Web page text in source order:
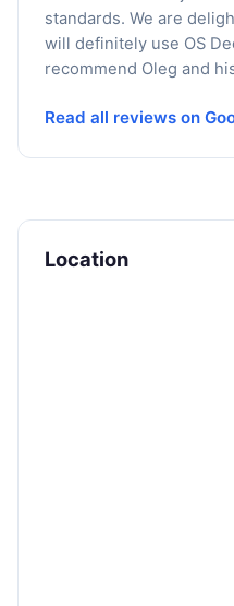
standards. We are
will definitely use OS
recommend Oleg and
Read all reviews on
Location